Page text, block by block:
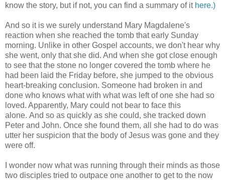
know the story, but if not, you can find a summary of it here.)
And so it is we surely understand Mary Magdalene's
reaction when she reached the tomb that early Sunday
morning. Unlike in other Gospel accounts, we don't hear why
she went, only that she did. And when she got close enough
to see that the stone no longer covered the tomb where he
had been laid the Friday before, she jumped to the obvious
heart-breaking conclusion. Someone had broken in and
done who knows what with what was left of one she had so
loved. Apparently, Mary could not bear to face this
alone. And so as quickly as she could, she tracked down
Peter and John. Once she found them, all she had to do was
utter her suspicion that the body of Jesus was gone and they
were off.
I wonder now what was running through their minds as those
two disciples tried to outpace one another to get to the now